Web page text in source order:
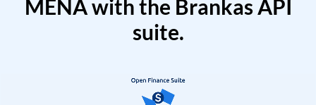
MENA with the Brankas API
suite.